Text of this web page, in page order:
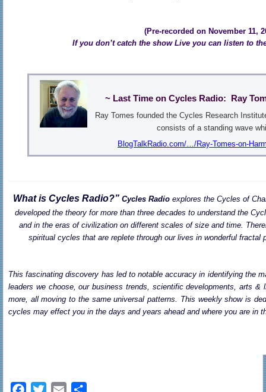
(Pre-recorded on November 11,
If you don’t catch the show Live you can listen to
~ Last Time on Cycles Radio: Ray
Ray Tomes founded the Cycles Research
consists of a standing wave
BlogTalkRadio.com/…/Ray-Tomes-on-
What is Cycles Radio?” Cycles Radio explores the Cycles of
developed the theory for more than three decades to understand the
and in the eras of civilization on different scales of size and time.
spiritual cycles that are replete through our lives in wonderful
This fascinating discovery has led to notable accuracy in identifying the
leaders we choose, our business trends, scientific developments, arts
more, all moving to the same universal patterns. This weekly show is
cycles may effect you in the days and years ahead and where you are in